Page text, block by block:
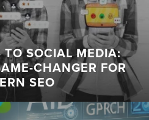
TO SOCIAL MEDIA:
CHANGER FOR
SEO